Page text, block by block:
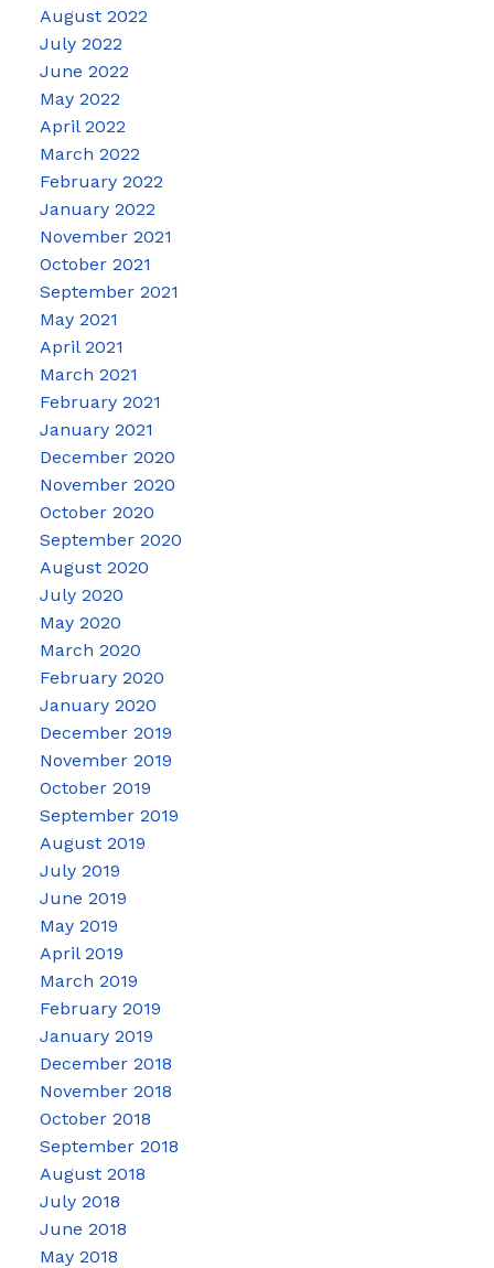
August 2022
July 2022
June 2022
May 2022
April 2022
March 2022
February 2022
January 2022
November 2021
October 2021
September 2021
May 2021
April 2021
March 2021
February 2021
January 2021
December 2020
November 2020
October 2020
September 2020
August 2020
July 2020
May 2020
March 2020
February 2020
January 2020
December 2019
November 2019
October 2019
September 2019
August 2019
July 2019
June 2019
May 2019
April 2019
March 2019
February 2019
January 2019
December 2018
November 2018
October 2018
September 2018
August 2018
July 2018
June 2018
May 2018